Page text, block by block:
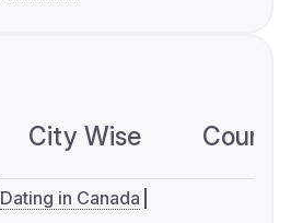
City Wise
Dating in Canada